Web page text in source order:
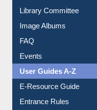
Collection Overview
Library Committee
Image Albums
FAQ
Events
User Guides A-Z
E-Resource Guide